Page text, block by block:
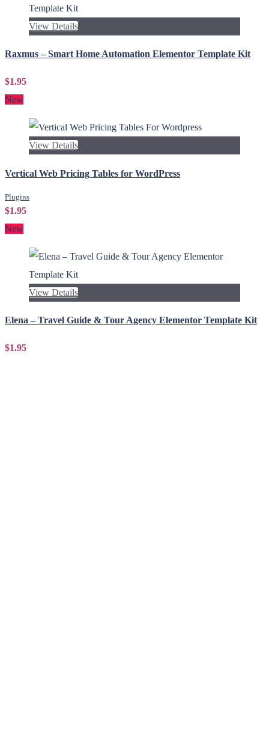
View Details
Raxmus – Smart Home Automation Elementor Template Kit
$1.95
New
View Details
Vertical Web Pricing Tables for WordPress
Plugins
$1.95
New
View Details
Elena – Travel Guide & Tour Agency Elementor Template Kit
$1.95